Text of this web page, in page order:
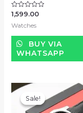
Rated
out
5
1,599.00
Watches
BUY VIA
WHATSAPP
Sale!
Sale!